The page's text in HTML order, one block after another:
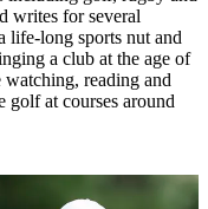
writes for several
life-long sports nut and
a club at the age of
watching, reading and
golf at courses around